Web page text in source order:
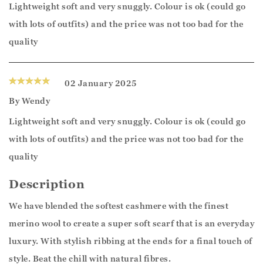
Lightweight soft and very snuggly. Colour is ok (could go
with lots of outfits) and the price was not too bad for the
quality
02 January 2025
ByWendy
Lightweight soft and very snuggly. Colour is ok (could go
with lots of outfits) and the price was not too bad for the
quality
Description
We have blended the softest cashmere with the finest
merino wool to create a super soft scarf that is an everyday
luxury. With stylish ribbing at the ends for a final touch of
style. Beat the chill with natural fibres.